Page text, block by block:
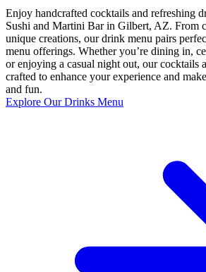
Enjoy handcrafted cocktails and refreshing
Sushi and Martini Bar in Gilbert, AZ. From
unique creations, our drink menu pairs
menu offerings. Whether you’re dining in,
or enjoying a casual night out, our cocktails
crafted to enhance your experience and
and fun.
Explore Our Drinks Menu